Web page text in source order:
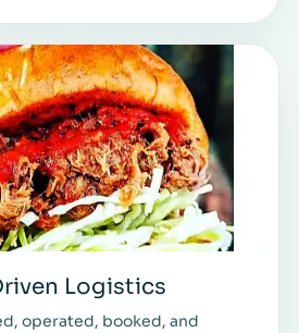
Logistics
operated, booked, and